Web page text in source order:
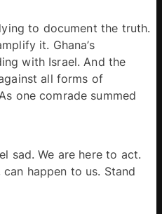
to document the truth.
it. Ghana’s
with Israel. And the
all forms of
one comrade summed
sad. We are here to act.
happen to us. Stand